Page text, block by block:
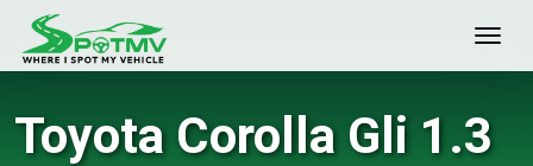
Toyota Corolla Gli 1.3